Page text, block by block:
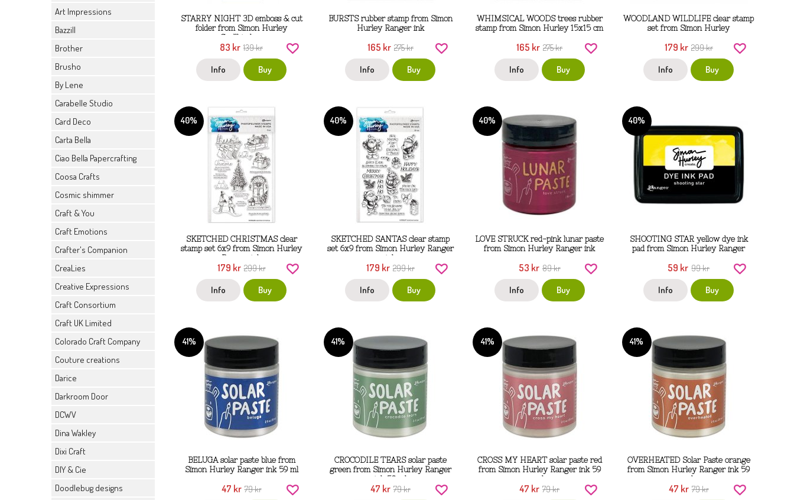
Art Impressions
Bazzill
Brother
Brusho
By Lene
Carabelle Studio
Card Deco
Carta Bella
Ciao Bella Papercrafting
Coosa Crafts
Cosmic shimmer
Craft & You
Craft Emotions
Crafter's Companion
CreaLies
Creative Expressions
Craft Consortium
Craft UK Limited
Colorado Craft Company
Couture creations
Darice
Darkroom Door
DCWV
Dina Wakley
Dixi Craft
DIY & Cie
Doodlebug designs
STARRY NIGHT 3D emboss & cut
folder from Simon Hurley
Spellbinders
83 kr 139 kr
Info Buy
BURSTS rubber stamp from Simon
Hurley Ranger ink
165 kr 275 kr
Info Buy
WHIMSICAL WOODS trees rubber
stamp from Simon Hurley 15x15 cm
165 kr 275 kr
Info Buy
WOODLAND WILDLIFE clear stamp
set from Simon Hurley
179 kr 299 kr
Info Buy
40%
SKETCHED CHRISTMAS clear
stamp set 6x9 from Simon Hurley
Ranger ink
179 kr 299 kr
Info Buy
40%
SKETCHED SANTAS clear stamp
set 6x9 from Simon Hurley Ranger
ink
179 kr 299 kr
Info Buy
40%
LOVE STRUCK red-pink lunar paste
from Simon Hurley Ranger ink
53 kr 89 kr
Info Buy
40%
SHOOTING STAR yellow dye ink
pad from Simon Hurley Ranger
59 kr 99 kr
Info Buy
41%
BELUGA solar paste blue from
Simon Hurley Ranger ink 59 ml
47 kr 79 kr
41%
CROCODILE TEARS solar paste
green from Simon Hurley Ranger
ink 59 ml
47 kr 79 kr
41%
CROSS MY HEART solar paste red
from Simon Hurley Ranger ink 59
ml
47 kr 79 kr
41%
OVERHEATED Solar Paste orange
from Simon Hurley Ranger ink 59
ml
47 kr 79 kr